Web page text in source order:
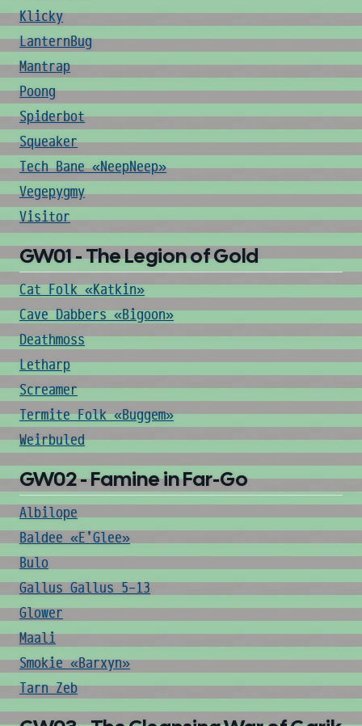
Klicky
LanternBug
Mantrap
Poong
Spiderbot
Squeaker
Tech Bane «NeepNeep»
Vegepygmy
Visitor
GW01 - The Legion of Gold
Cat Folk «Katkin»
Cave Dabbers «Bigoon»
Deathmoss
Letharp
Screamer
Termite Folk «Buggem»
Weirbuled
GW02 - Famine in Far-Go
Albilope
Baldee «E'Glee»
Bulo
Gallus Gallus 5-13
Glower
Maali
Smokie «Barxyn»
Tarn Zeb